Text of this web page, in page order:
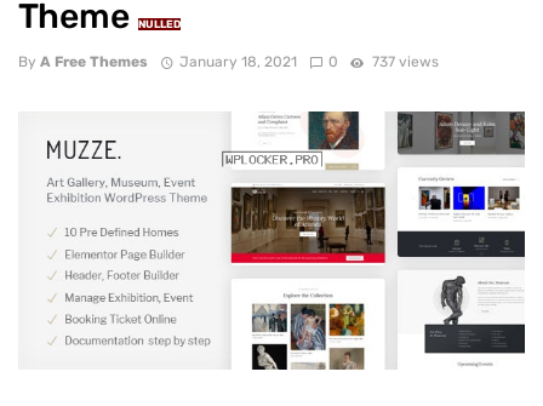
Theme
NULLED
By A Free Themes January 18, 2021 0 737 views